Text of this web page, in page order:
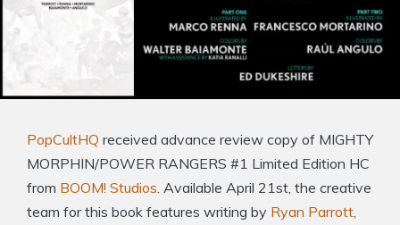
PopCultHQ received advance review copy of MIGHTY
MORPHIN/POWER RANGERS #1 Limited Edition HC
from BOOM! Studios . Available April 21st, the creative
team for this book features writing by Ryan Parrott